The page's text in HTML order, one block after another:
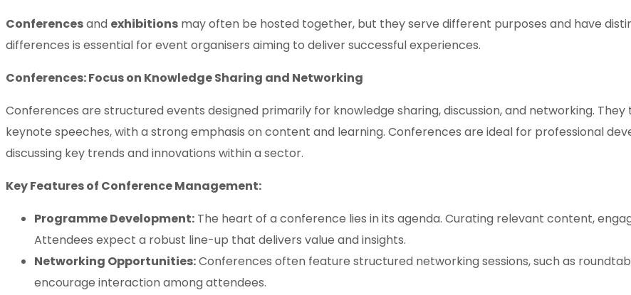
Conferencesand exhibitions may often be hosted together, but they serve different purposes and have
differences is essential for event organisers aiming to deliver successful experiences.
Conferences: Focus on Knowledge Sharing and Networking
Conferences are structured events designed primarily for knowledge sharing, discussion, and networking.
keynote speeches, with a strong emphasis on content and learning. Conferences are ideal for professional
discussing key trends and innovations within a sector.
Key Features of Conference Management:
Programme Development: The heart of a conference lies in its agenda. Curating relevant content,
Attendees expect a robust line-up that delivers value and insights.
Networking Opportunities:Conferences often feature structured networking sessions, such as
encourage interaction among attendees.